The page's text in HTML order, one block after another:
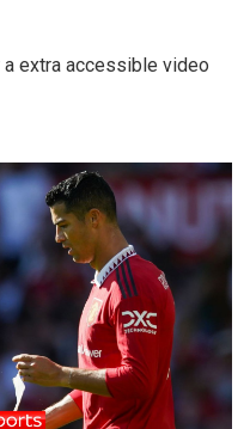
extra accessible video